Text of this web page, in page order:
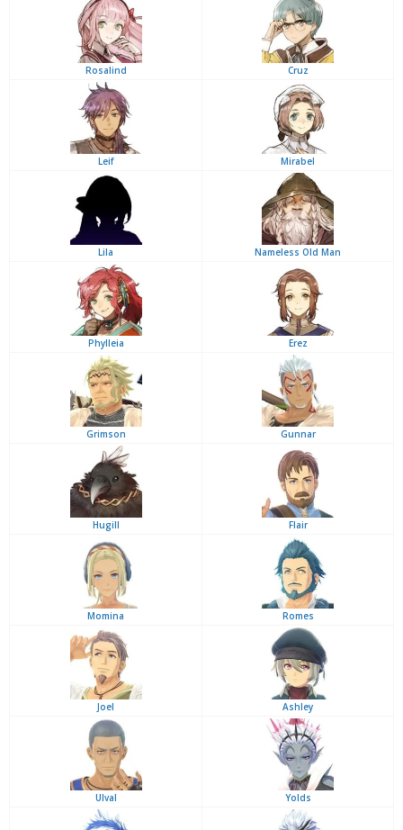
Rosalind Cruz
Leif Mirabel
Lila Nameless Old Man
Phylleia Erez
Grimson Gunnar
Hugill Flair
Momina Romes
Joel Ashley
Ulval Yolds